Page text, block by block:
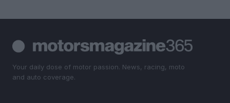
Your daily dose of motor passion. News, racing, moto
and auto coverage.